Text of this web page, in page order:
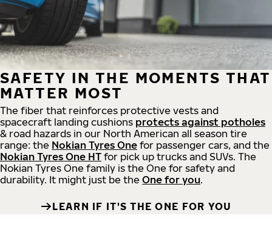
SAFETY IN THE MOMENTS THAT
MATTER MOST
The fiber that reinforces protective vests and
spacecraft landing cushions protects against potholes
& road hazards in our North American all season tire
range: the Nokian Tyres One for passenger cars, and the
Nokian Tyres One HT for pick up trucks and SUVs. The
Nokian Tyres One family is the One for safety and
durability. It might just be the One for you.
LEARN IF IT'S THE ONE FOR YOU